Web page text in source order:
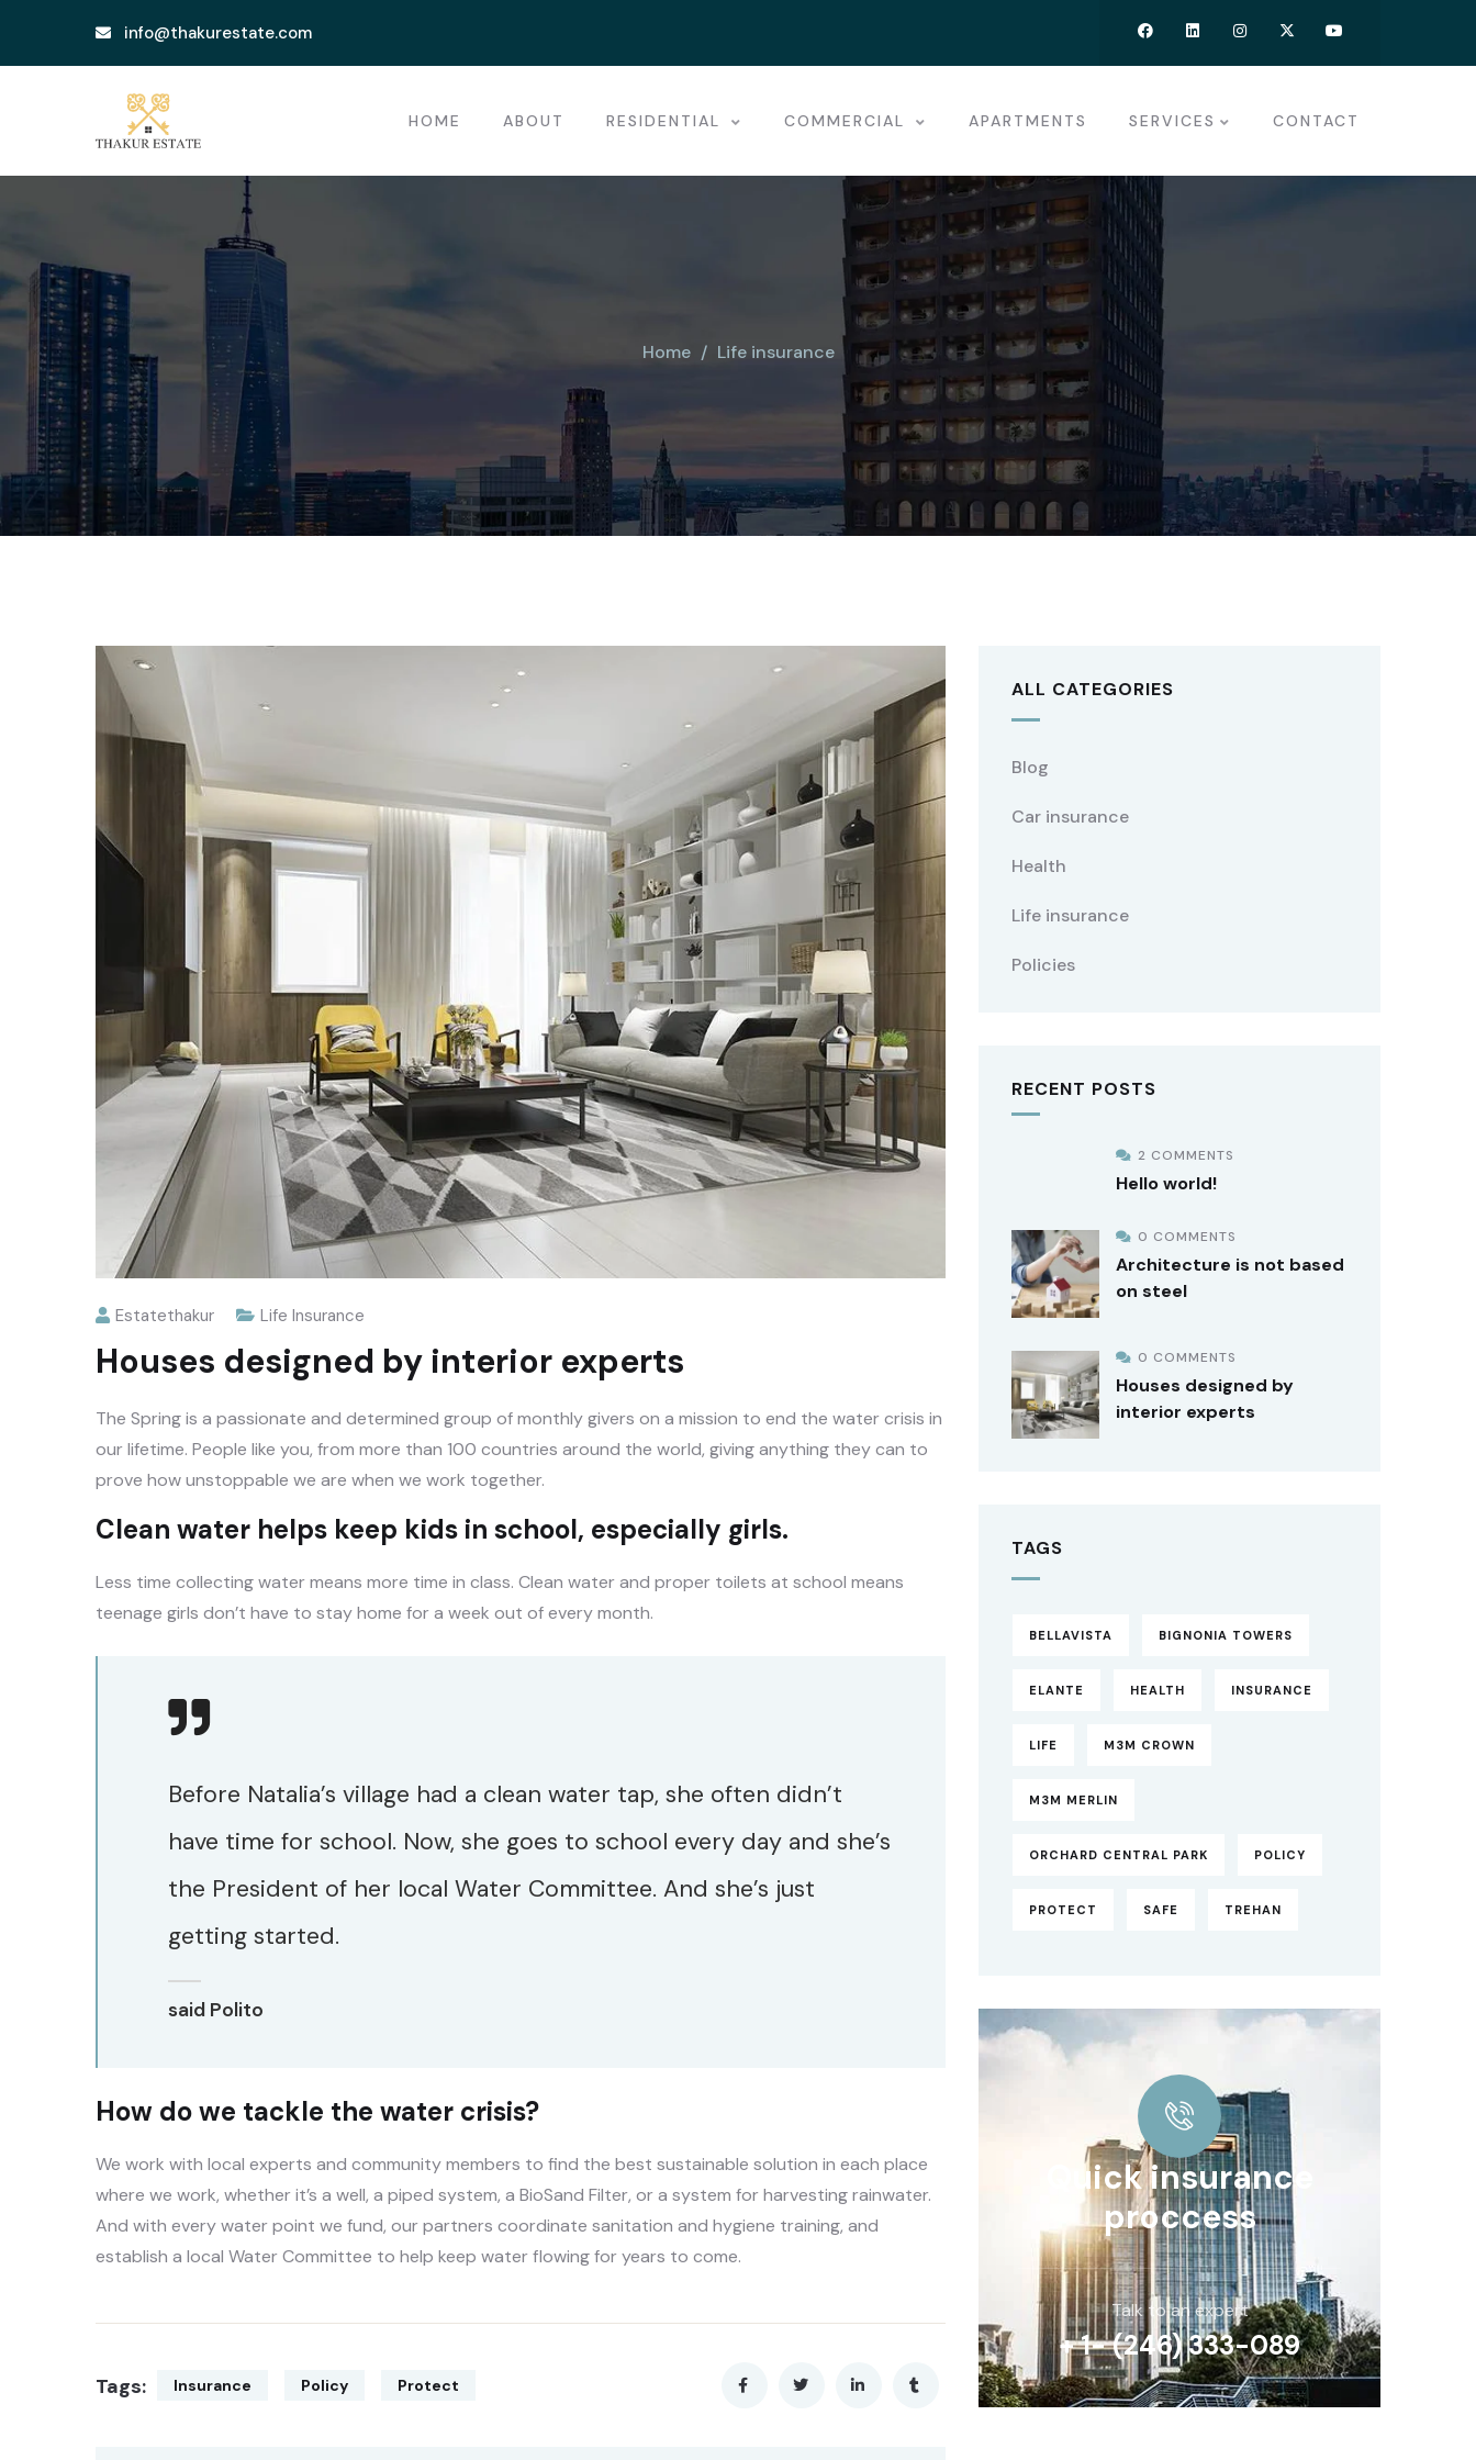
info@thakurestate.com
HOME ABOUT RESIDENTIAL COMMERCIAL APARTMENTS SERVICES CONTACT
Home Life insurance
Estatethakur Life Insurance
Houses designed by interior experts
The Spring is a passionate and determined group of monthly givers on a mission to end the water crisis in
our lifetime. People like you, from more than 100 countries around the world, giving anything they can to
prove how unstoppable we are when we work together.
Clean water helps keep kids in school, especially girls.
Less time collecting water means more time in class. Clean water and proper toilets at school means
teenage girls don’t have to stay home for a week out of every month.
Before Natalia’s village had a clean water tap, she often didn’t
have time for school. Now, she goes to school every day and she’s
the President of her local Water Committee. And she’s just
getting started.
said Polito
How do we tackle the water crisis?
We work with local experts and community members to find the best sustainable solution in each place
where we work, whether it’s a well, a piped system, a BioSand Filter, or a system for harvesting rainwater.
And with every water point we fund, our partners coordinate sanitation and hygiene training, and
establish a local Water Committee to help keep water flowing for years to come.
Tags: Insurance Policy Protect
ALL CATEGORIES
Blog
Car insurance
Health
Life insurance
Policies
RECENT POSTS
2 COMMENTS
Hello world!
0 COMMENTS
Architecture is not based
on steel
0 COMMENTS
Houses designed by
interior experts
TAGS
BELLAVISTA BIGNONIA TOWERS
ELANTE HEALTH INSURANCE
LIFE M3M CROWN
M3M MERLIN
ORCHARD CENTRAL PARK POLICY
PROTECT SAFE TREHAN
Quick insurance
proccess
Talk to an expert
+ 1- (246) 333-089